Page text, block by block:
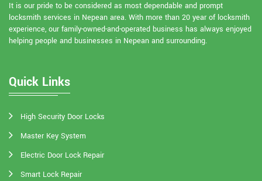
It is our pride to be considered as most dependable and prompt
locksmith services in Nepean area. With more than 20 year of locksmith
experience, our family-owned-and-operated business has always enjoyed
helping people and businesses in Nepean and surrounding.
Quick Links
High Security Door Locks
Master Key System
Electric Door Lock Repair
Smart Lock Repair